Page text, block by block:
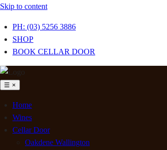
Skip to content
PH: (03) 5256 3886
SHOP
BOOK CELLAR DOOR
☰ ×
Home
Wines
Cellar Door
Oakdene Wallington